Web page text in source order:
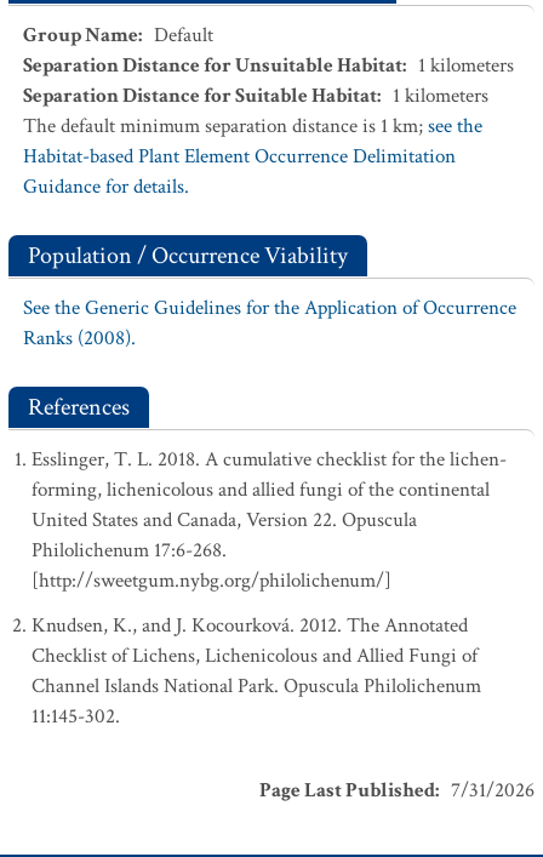
Group Name: Default
Separation Distance for Unsuitable Habitat: 1 kilometers
Separation Distance for Suitable Habitat: 1 kilometers
The default minimum separation distance is 1 km;see the
Habitat-based Plant Element Occurrence Delimitation
Guidance for details.
Population / Occurrence Viability
See the Generic Guidelines for the Application of Occurrence
Ranks (2008).
References
Esslinger, T. L. 2018. A cumulative checklist for the lichen-
forming, lichenicolous and allied fungi of the continental
United States and Canada, Version 22. Opuscula
Philolichenum 17:6-268.
[http://sweetgum.nybg.org/philolichenum/]
Knudsen, K., and J. Kocourková. 2012. The Annotated
Checklist of Lichens, Lichenicolous and Allied Fungi of
Channel Islands National Park. Opuscula Philolichenum
11:145-302.
Page Last Published: 7/31/2026